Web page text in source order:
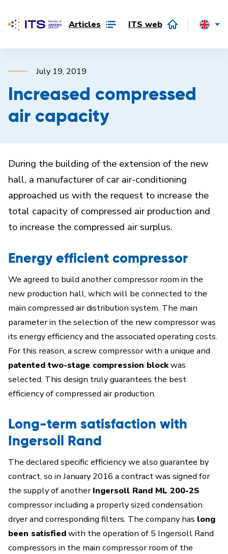
Articles ITS web
July 19, 2019
Increased compressed
air capacity
During the building of the extension of the new
hall, a manufacturer of car air-conditioning
approached us with the request to increase the
total capacity of compressed air production and
to increase the compressed air surplus.
Energy efficient compressor
We agreed to build another compressor room in the
new production hall, which will be connected to the
main compressed air distribution system. The main
parameter in the selection of the new compressor was
its energy efficiency and the associated operating costs.
For this reason, a screw compressor with a unique and
patented two-stage compression blockwas
selected. This design truly guarantees the best
efficiency of compressed air production.
Long-term satisfaction with
Ingersoll Rand
The declared specific efficiency we also guarantee by
contract, so in January 2016 a contract was signed for
the supply of anotherIngersoll Rand ML 200-2S
compressor including a properly sized condensation
dryer and corresponding filters. The company has long
been satisfiedwith the operation of 5 Ingersoll Rand
compressors in the main compressor room of the